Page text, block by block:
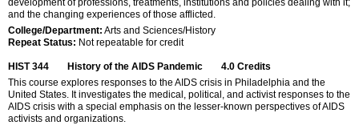
and the changing experiences of those afflicted.
College/Department: Arts and Sciences/History
Repeat Status: Not repeatable for credit
HIST 344 History of the AIDS Pandemic 4.0 Credits
This course explores responses to the AIDS crisis in Philadelphia and the
United States. It investigates the medical, political, and activist responses to the
AIDS crisis with a special emphasis on the lesser-known perspectives of AIDS
activists and organizations.